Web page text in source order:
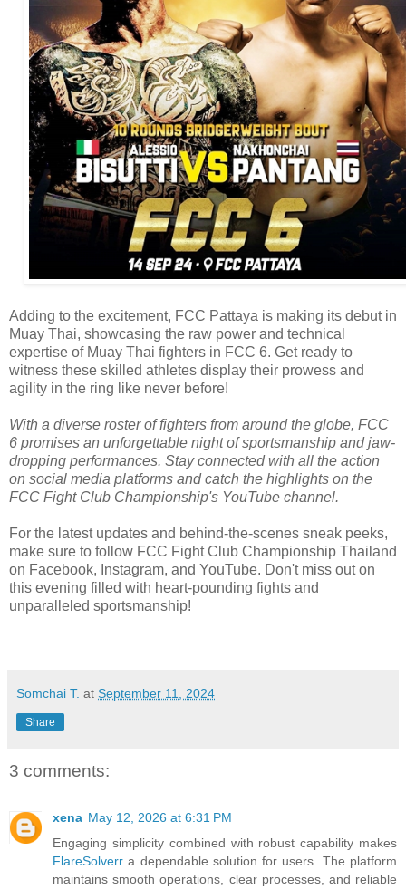
Adding to the excitement, FCC Pattaya is making its debut in
Muay Thai, showcasing the raw power and technical
expertise of Muay Thai fighters in FCC 6. Get ready to
witness these skilled athletes display their prowess and
agility in the ring like never before!
With a diverse roster of fighters from around the globe, FCC
6 promises an unforgettable night of sportsmanship and jaw-
dropping performances. Stay connected with all the action
on social media platforms and catch the highlights on the
FCC Fight Club Championship's YouTube channel.
For the latest updates and behind-the-scenes sneak peeks,
make sure to follow FCC Fight Club Championship Thailand
on Facebook, Instagram, and YouTube. Don't miss out on
this evening filled with heart-pounding fights and
unparalleled sportsmanship!
Somchai T. at September 11, 2024
Share
3 comments:
xena May 12, 2026 at 6:31 PM
Engaging simplicity combined with robust capability makes
FlareSolverr a dependable solution for users. The platform
maintains smooth operations, clear processes, and reliable